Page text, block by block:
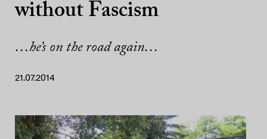
without Fascism
…he’s on the road again…
21.07.2014